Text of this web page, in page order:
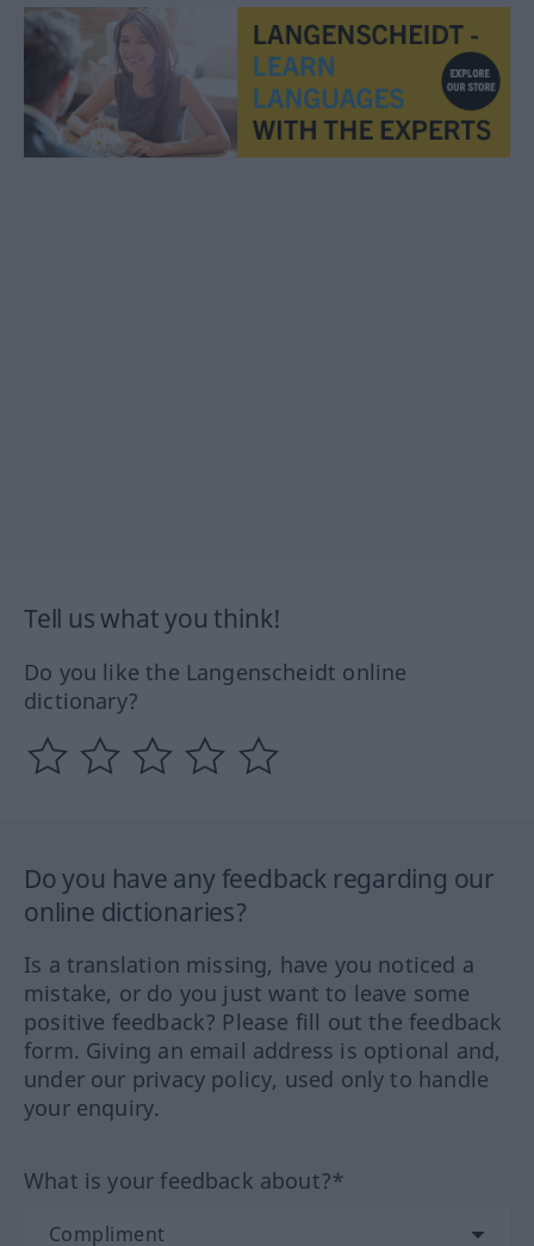
Tell us what you think!
Do you like the Langenscheidt online
dictionary?
Do you have any feedback regarding our
online dictionaries?
Is a translation missing, have you noticed a
mistake, or do you just want to leave some
positive feedback? Please fill out the feedback
form. Giving an email address is optional and,
under our privacy policy, used only to handle
your enquiry.
What is your feedback about?*